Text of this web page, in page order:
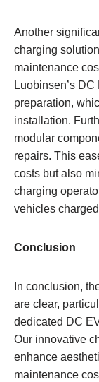
Another
charging
maintenance
Luobinsen’s
preparation,
installation.
modular
repairs. This
costs but also
charging
vehicles
Conclusion
In conclusion,
are clear,
dedicated DC
Our innovative
enhance
maintenance